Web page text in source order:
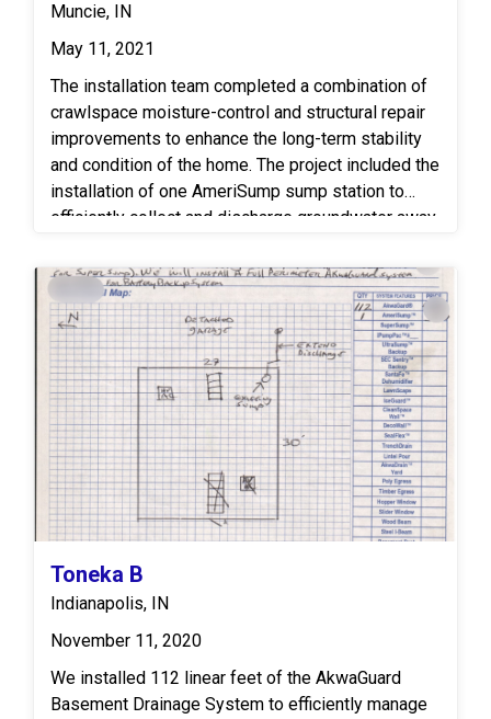
Muncie, IN
May 11, 2021
The installation team completed a combination of
crawlspace moisture-control and structural repair
improvements to enhance the long-term stability
and condition of the home. The project included the
installation of one AmeriSump sump station to
efficiently collect and discharge groundwater away
crawlspace environment. To further control
moisture and humidity, 1,120 square feet of 6-mil
vapor barrier was installed across the crawlspace
floor to reduce ground moisture migration and help
protect the space from excess humidity. Timbor
mold treatment spray was also applied to exposed
wood framing members to inhibit mold growth and
help protect against fungal decay. Structural
repairs included replacement of 8 linear feet of
center beam to restore proper load-bearing
support beneath the floor system, along with the
floor joists to improve structural integrity and load
distribution. Together, these upgrades provide
improved moisture management, enhanced
structural stability, and long-term protection for the
crawlspace and supporting framework.
Toneka B
Indianapolis, IN
November 11, 2020
We installed 112 linear feet of the AkwaGuard
Basement Drainage System to efficiently manage